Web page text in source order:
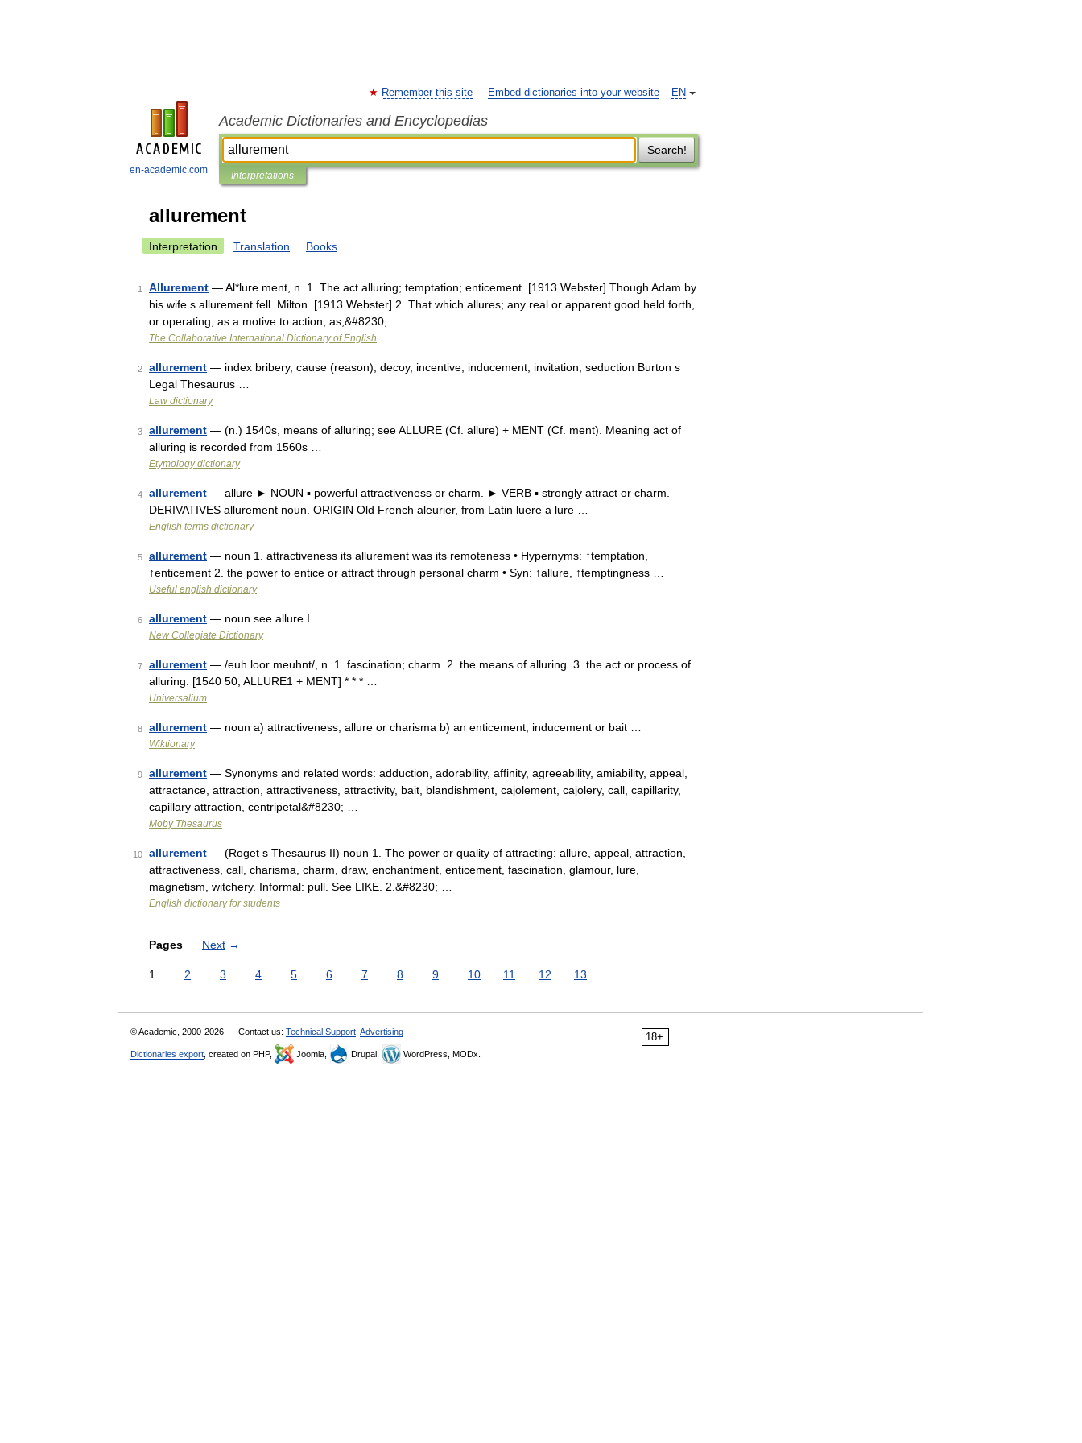
en-academic.com
EN
Remember this site Embed dictionaries into your website
Academic Dictionaries and Encyclopedias
Search!
Interpretations
allurement
Interpretation Translation Books
1 Allurement — Al*lure ment, n. 1. The act alluring; temptation; enticement. [1913 Webster] Though Adam by
his wife s allurement fell. Milton. [1913 Webster] 2. That which allures; any real or apparent good held forth,
or operating, as a motive to action; as,&#8230; …
The Collaborative International Dictionary of English
2 allurement — index bribery, cause (reason), decoy, incentive, inducement, invitation, seduction Burton s
Legal Thesaurus …
Law dictionary
3 allurement — (n.) 1540s, means of alluring; see ALLURE (Cf. allure) + MENT (Cf. ment). Meaning act of
alluring is recorded from 1560s …
Etymology dictionary
4 allurement — allure ► NOUN ▪ powerful attractiveness or charm. ► VERB ▪ strongly attract or charm.
DERIVATIVES allurement noun. ORIGIN Old French aleurier, from Latin luere a lure …
English terms dictionary
5 allurement — noun 1. attractiveness its allurement was its remoteness • Hypernyms: ↑temptation,
↑enticement 2. the power to entice or attract through personal charm • Syn: ↑allure, ↑temptingness …
Useful english dictionary
6 allurement — noun see allure I …
New Collegiate Dictionary
7 allurement — /euh loor meuhnt/, n. 1. fascination; charm. 2. the means of alluring. 3. the act or process of
alluring. [1540 50; ALLURE1 + MENT] * * * …
Universalium
8 allurement — noun a) attractiveness, allure or charisma b) an enticement, inducement or bait …
Wiktionary
9 allurement — Synonyms and related words: adduction, adorability, affinity, agreeability, amiability, appeal,
attractance, attraction, attractiveness, attractivity, bait, blandishment, cajolement, cajolery, call, capillarity,
capillary attraction, centripetal&#8230; …
Moby Thesaurus
10 allurement — (Roget s Thesaurus II) noun 1. The power or quality of attracting: allure, appeal, attraction,
attractiveness, call, charisma, charm, draw, enchantment, enticement, fascination, glamour, lure,
magnetism, witchery. Informal: pull. See LIKE. 2.&#8230; …
English dictionary for students
Pages Next →
1 2 3 4 5 6 7 8 9 10 11 12 13
18+
© Academic, 2000-2026 Contact us: Technical Support Advertising
Dictionaries export , created on PHP, Joomla, Drupal, WordPress, MODx.